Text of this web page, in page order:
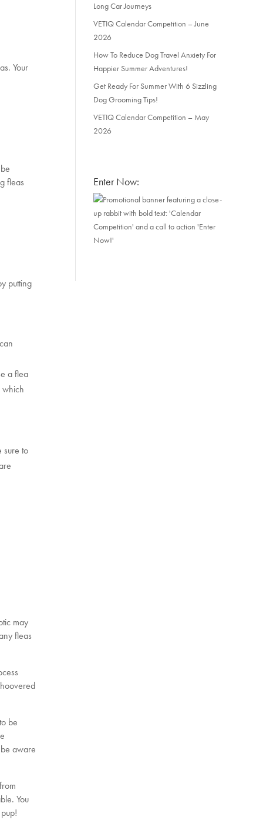
Your
fleas
putting
a flea
which
sure to
may
fleas
be
aware
You
Long Car Journeys
VETIQ Calendar Competition – June
2026
How To Reduce Dog Travel Anxiety For
Happier Summer Adventures!
Get Ready For Summer With 6 Sizzling
Dog Grooming Tips!
VETIQ Calendar Competition – May
2026
Enter Now: